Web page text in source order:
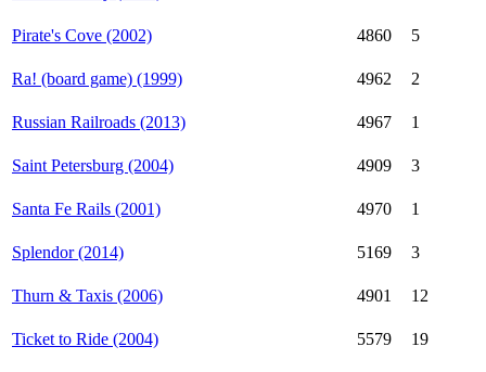
Pirate's Cove (2002) 4860 5
Ra! (board game) (1999) 4962 2
Russian Railroads (2013) 4967 1
Saint Petersburg (2004) 4909 3
Santa Fe Rails (2001) 4970 1
Splendor (2014) 5169 3
Thurn & Taxis (2006) 4901 12
Ticket to Ride (2004) 5579 19